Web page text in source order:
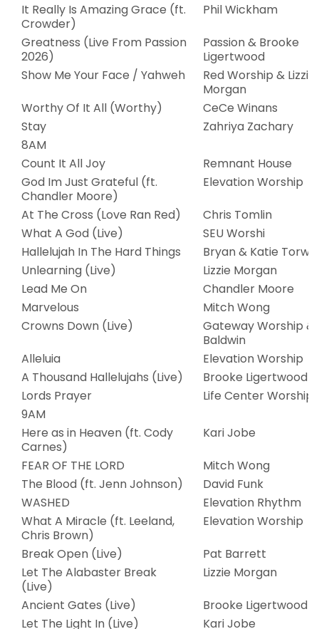
It Really Is Amazing Grace (ft.
Crowder)
Phil Wickham
Greatness (Live From Passion
2026)
Passion & Brooke
Ligertwood
Show Me Your Face / Yahweh
Red Worship & Lizzie
Morgan
Worthy Of It All (Worthy)
CeCe Winans
Stay
Zahriya Zachary
8AM
Count It All Joy
Remnant House
God Im Just Grateful (ft.
Chandler Moore)
Elevation Worship
At The Cross (Love Ran Red)
Chris Tomlin
What A God (Live)
SEU Worshi
Hallelujah In The Hard Things
Bryan & Katie
Unlearning (Live)
Lizzie Morgan
Lead Me On
Chandler Moore
Marvelous
Mitch Wong
Crowns Down (Live)
Gateway Worship &
Baldwin
Alleluia
Elevation Worship
A Thousand Hallelujahs (Live)
Brooke Ligertwood
Lords Prayer
Life Center Worship
9AM
Here as in Heaven (ft. Cody
Carnes)
Kari Jobe
FEAR OF THE LORD
Mitch Wong
The Blood (ft. Jenn Johnson)
David Funk
WASHED
Elevation Rhythm
What A Miracle (ft. Leeland,
Chris Brown)
Elevation Worship
Break Open (Live)
Pat Barrett
Let The Alabaster Break
(Live)
Lizzie Morgan
Ancient Gates (Live)
Brooke Ligertwood
Let The Light In (Live)
Kari Jobe